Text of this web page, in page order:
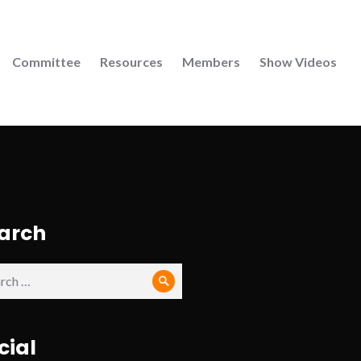
Committee Resources Members Show Videos
Search